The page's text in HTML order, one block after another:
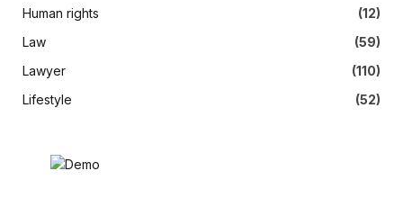
Human rights
(12)
Law
(59)
Lawyer
(110)
Lifestyle
(52)